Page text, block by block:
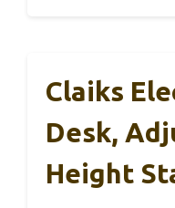
Claiks
Desk,
Height